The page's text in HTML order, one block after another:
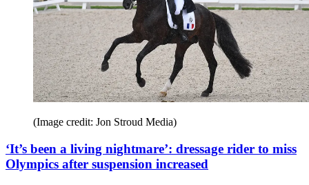
(Image credit: Jon Stroud Media)
‘It’s been a living nightmare’: dressage rider to miss
Olympics after suspension increased